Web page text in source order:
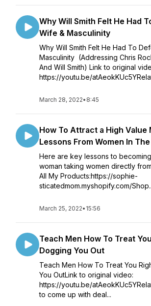
Why Will Smith Felt He Had
Wife & Masculinity
Why Will Smith Felt He Had To
Masculinity (Addressing Chris
And Will Smith) Link to original
https://youtu.be/
March 28, 2022• 8:45
How To Attract a High Value
Lessons From Women In
Here are key lessons to
woman taking women directly
All My Products:https://sophie-
sticatedmom.myshopify.com/
March 25, 2022• 15:56
Teach Men How To Treat
Dogging You Out
Teach Men How To Treat You
You OutLink to original video:
https://youtu.be/
to come up with deal...